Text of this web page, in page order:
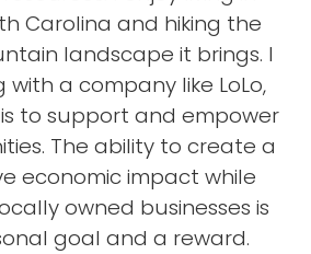
Carolina and hiking the
landscape it brings. I
with a company like LoLo,
is to support and empower
The ability to create a
economic impact while
owned businesses is
goal and a reward.